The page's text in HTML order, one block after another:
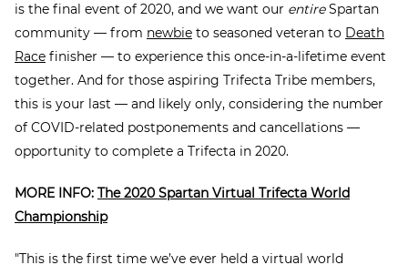
is the final event of 2020, and we want our entireSpartan
community — from newbie to seasoned veteran to Death
Race finisher — to experience this once-in-a-lifetime event
together. And for those aspiring Trifecta Tribe members,
this is your last — and likely only, considering the number
of COVID-related postponements and cancellations —
opportunity to complete a Trifecta in 2020.
MORE INFO: The 2020 Spartan Virtual Trifecta World
Championship
"This is the first time we’ve ever held a virtual world